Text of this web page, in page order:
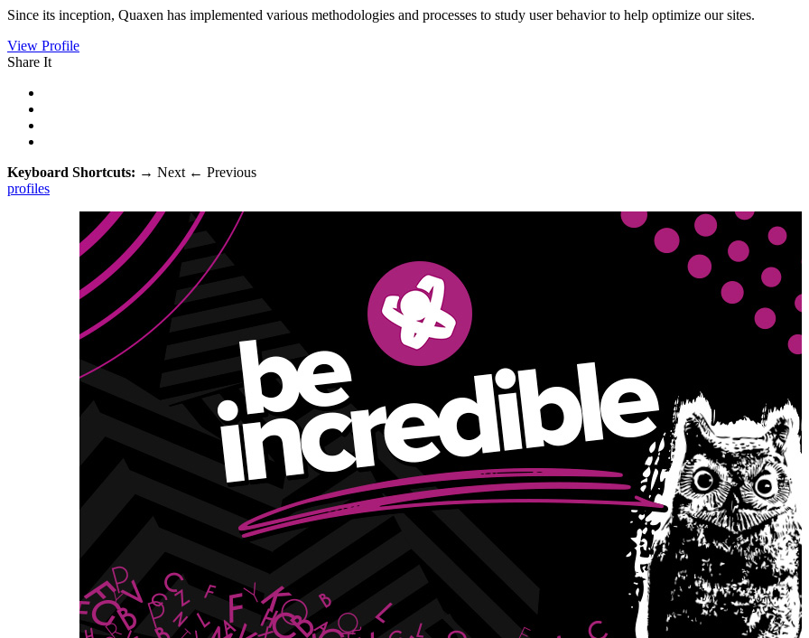
Since its inception, Quaxen has implemented various methodologies and processes to study user behavior to help optimize our sites.
View Profile
Share It
Keyboard Shortcuts: → Next ← Previous
profiles